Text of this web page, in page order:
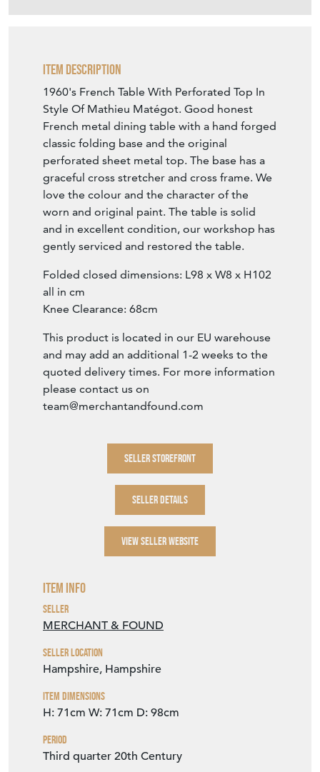
Item Description
1960's French Table With Perforated Top In
Style Of Mathieu Matégot. Good honest
French metal dining table with a hand forged
classic folding base and the original
perforated sheet metal top. The base has a
graceful cross stretcher and cross frame. We
love the colour and the character of the
worn and original paint. The table is solid
and in excellent condition, our workshop has
gently serviced and restored the table.
Folded closed dimensions: L98 x W8 x H102
all in cm
Knee Clearance: 68cm
This product is located in our EU warehouse
and may add an additional 1-2 weeks to the
quoted delivery times. For more information
please contact us on
team@merchantandfound.com
SELLER STOREFRONT
SELLER DETAILS
VIEW SELLER WEBSITE
Item Info
Seller
MERCHANT & FOUND
Seller Location
Hampshire, Hampshire
Item Dimensions
H: 71cm W: 71cm D: 98cm
Period
Third quarter 20th Century